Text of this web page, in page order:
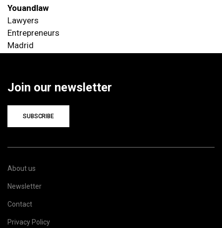
Youandlaw
Lawyers
Entrepreneurs
Madrid
Join our newsletter
SUBSCRIBE
About us
Newsletter
Contact
Privacy Policy